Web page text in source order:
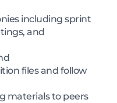
including sprint
and
files and follow
materials to peers